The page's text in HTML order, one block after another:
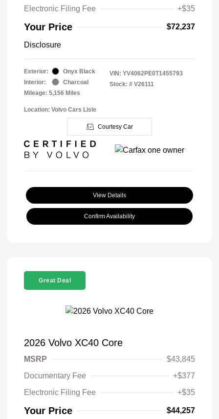
Electronic Filing Fee
+$35
Your Price $72,237
Disclosure
Exterior:
Onyx Black
Interior:
Charcoal
Mileage: 5,156 Miles
VIN: YV4062PE0T1455793
Stock: # V26111
Location: Volvo Cars Lisle
Courtesy Car
View Details
Confirm Availability
Great Deal
2026 Volvo XC40 Core
MSRP
$43,845
Documentary Fee
+$377
Electronic Filing Fee
+$35
Your Price $44,257